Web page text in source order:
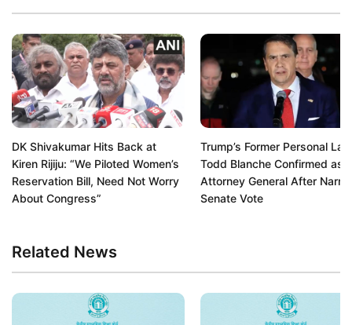
DK Shivakumar Hits Back at
Kiren Rijiju: “We Piloted Women’s
Reservation Bill, Need Not Worry
About Congress”
Trump’s Former Personal
Todd Blanche Confirmed as
Attorney General After
Senate Vote
Related News